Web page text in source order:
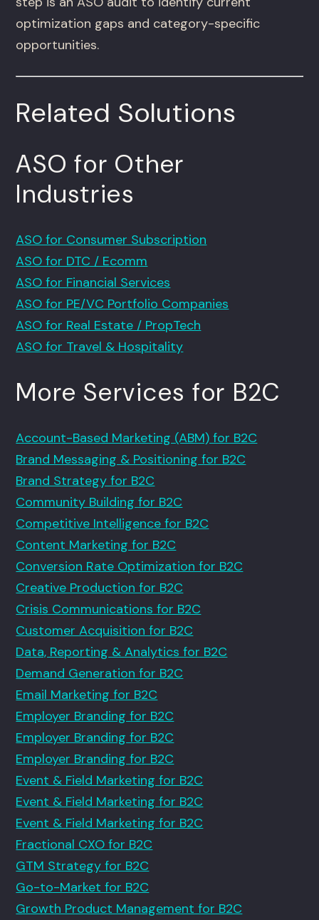
optimization gaps and category-specific
opportunities.
Related Solutions
ASO for Other
Industries
ASO for Consumer Subscription
ASO for DTC / Ecomm
ASO for Financial Services
ASO for PE/VC Portfolio Companies
ASO for Real Estate / PropTech
ASO for Travel & Hospitality
More Services for B2C
Account-Based Marketing (ABM) for B2C
Brand Messaging & Positioning for B2C
Brand Strategy for B2C
Community Building for B2C
Competitive Intelligence for B2C
Content Marketing for B2C
Conversion Rate Optimization for B2C
Creative Production for B2C
Crisis Communications for B2C
Customer Acquisition for B2C
Data, Reporting & Analytics for B2C
Demand Generation for B2C
Email Marketing for B2C
Employer Branding for B2C
Employer Branding for B2C
Employer Branding for B2C
Event & Field Marketing for B2C
Event & Field Marketing for B2C
Event & Field Marketing for B2C
Fractional CXO for B2C
GTM Strategy for B2C
Go-to-Market for B2C
Growth Product Management for B2C